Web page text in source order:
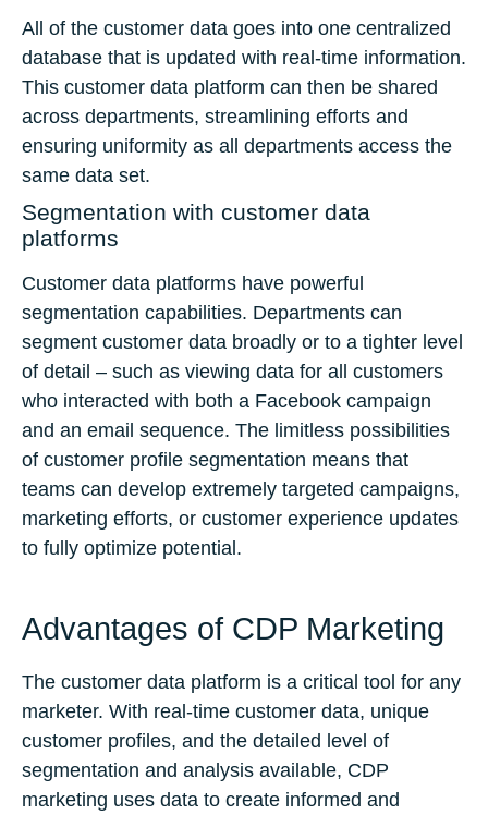
All of the customer data goes into one centralized
database that is updated with real-time information.
This customer data platform can then be shared
across departments, streamlining efforts and
ensuring uniformity as all departments access the
same data set.
Segmentation with customer data
platforms
Customer data platforms have powerful
segmentation capabilities. Departments can
segment customer data broadly or to a tighter level
of detail – such as viewing data for all customers
who interacted with both a Facebook campaign
and an email sequence. The limitless possibilities
of customer profile segmentation means that
teams can develop extremely targeted campaigns,
marketing efforts, or customer experience updates
to fully optimize potential.
Advantages of CDP Marketing
The customer data platform is a critical tool for any
marketer. With real-time customer data, unique
customer profiles, and the detailed level of
segmentation and analysis available, CDP
marketing uses data to create informed and